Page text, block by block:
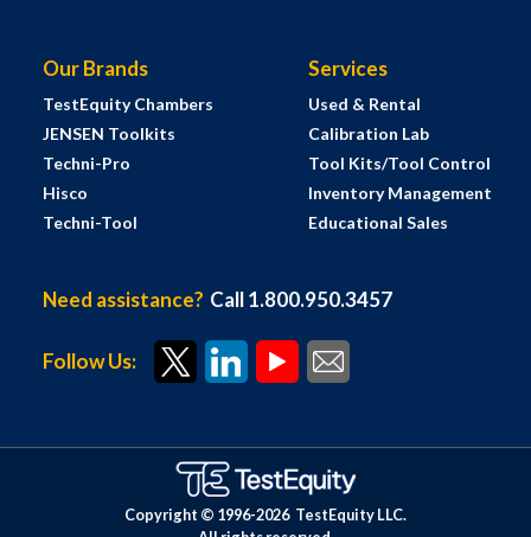
Our Brands
TestEquity Chambers
JENSEN Toolkits
Techni-Pro
Hisco
Techni-Tool
Services
Used & Rental
Calibration Lab
Tool Kits/Tool Control
Inventory Management
Educational Sales
Need assistance? Call 1.800.950.3457
Follow Us:
Copyright © 1996-2026 TestEquity LLC.